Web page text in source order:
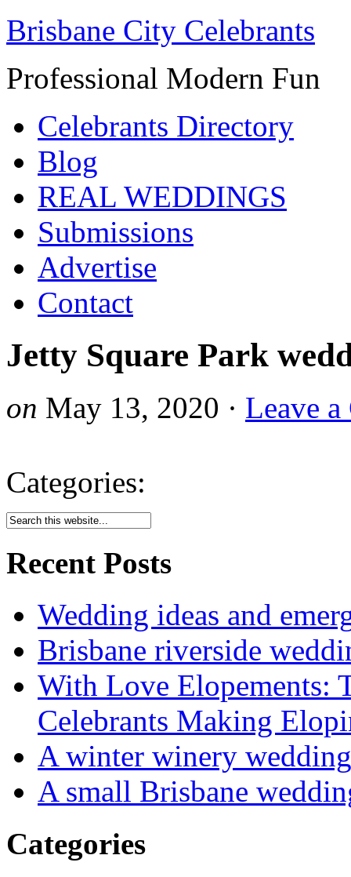
Brisbane City Celebrants
Professional Modern Fun
Celebrants Directory
Blog
REAL WEDDINGS
Submissions
Advertise
Contact
Jetty Square Park
on May 13, 2020 · Leave
Categories:
Recent Posts
Wedding ideas and
Brisbane riverside
With Love Elopements:
Celebrants Making
A winter winery wedding
A small Brisbane
Categories